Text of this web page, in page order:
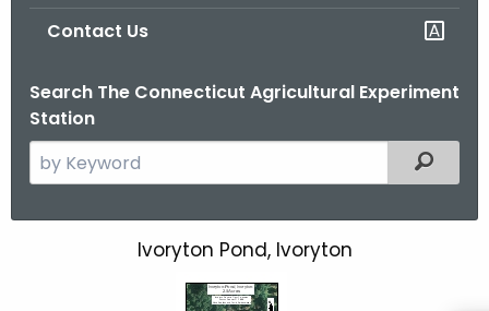
Contact Us
Search The Connecticut Agricultural Experiment
Station
e
Filtered
Ivoryton Pond, Ivoryton